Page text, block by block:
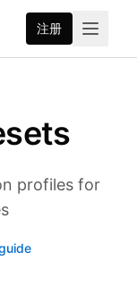
注册
profiles for